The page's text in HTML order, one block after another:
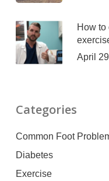
How to
April
Categories
Common Foot
Diabetes
Exercise